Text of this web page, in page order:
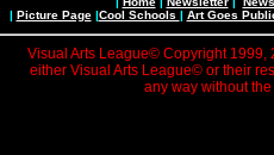
| Picture Page|Cool Schools | Art Goes
Visual Arts League© Copyright 1999,
either Visual Arts League© or their
any way without